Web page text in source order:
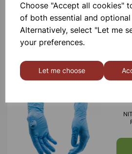
Choose "Accept all cookies"
of both essential and
Alternatively, select "Let me
your preferences.
Let me choose